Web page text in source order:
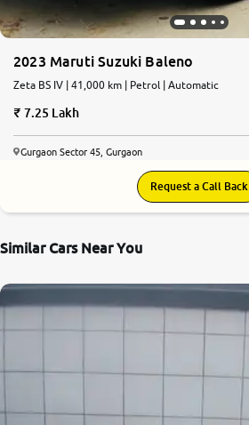
2023 Maruti Suzuki Baleno
Zeta BS IV | 41,000 km | Petrol | Automatic
7.25 Lakh
Gurgaon Sector 45, Gurgaon
Request a Call Back
Similar Cars Near You